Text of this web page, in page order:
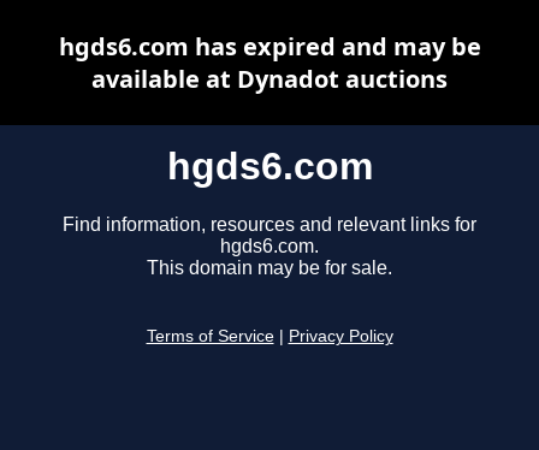
hgds6.com
Find information, resources and relevant links for
hgds6.com.
This domain may be for sale.
Terms of Service Privacy Policy
hgds6.com has expired and may be
available at Dynadot auctions